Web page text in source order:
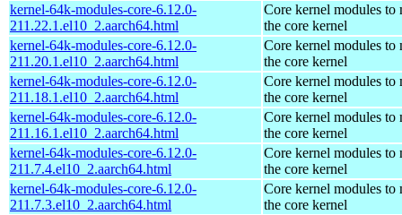
kernel-64k-modules-core-6.12.0-
211.22.1.el10_2.aarch64.html
Core kernel modules to
the core kernel
kernel-64k-modules-core-6.12.0-
211.20.1.el10_2.aarch64.html
Core kernel modules to
the core kernel
kernel-64k-modules-core-6.12.0-
211.18.1.el10_2.aarch64.html
Core kernel modules to
the core kernel
kernel-64k-modules-core-6.12.0-
211.16.1.el10_2.aarch64.html
Core kernel modules to
the core kernel
kernel-64k-modules-core-6.12.0-
211.7.4.el10_2.aarch64.html
Core kernel modules to
the core kernel
kernel-64k-modules-core-6.12.0-
211.7.3.el10_2.aarch64.html
Core kernel modules to
the core kernel